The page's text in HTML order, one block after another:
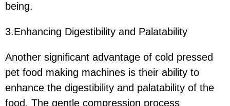
being.
3.Enhancing Digestibility and Palatability
Another significant advantage of cold pressed
pet food making machines is their ability to
enhance the digestibility and palatability of the
food. The gentle compression process